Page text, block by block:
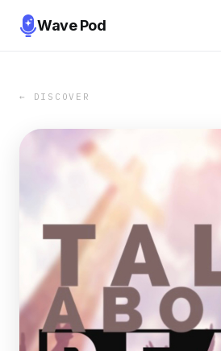
Wave Pod
← DISCOVER